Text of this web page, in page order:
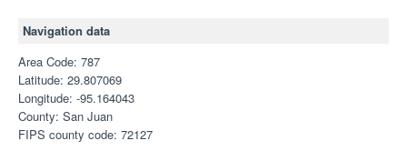
Navigation data
Area Code: 787
Latitude: 29.807069
Longitude: -95.164043
County: San Juan
FIPS county code: 72127